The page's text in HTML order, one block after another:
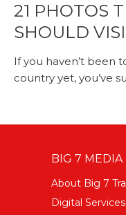
21 PHOTOS
SHOULD
If you haven’t been
country yet, you’ve
BIG 7 MEDIA
About Big 7
Digital Services